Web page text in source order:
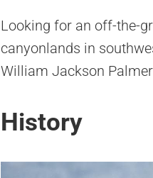
Looking for an off-the-
canyonlands in
William Jackson
History